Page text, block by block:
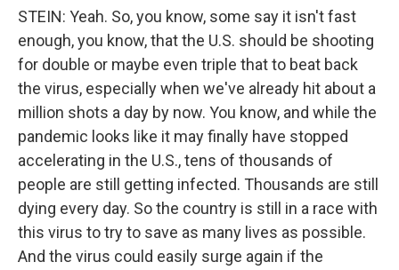
STEIN: Yeah. So, you know, some say it isn't fast
enough, you know, that the U.S. should be shooting
for double or maybe even triple that to beat back
the virus, especially when we've already hit about a
million shots a day by now. You know, and while the
pandemic looks like it may finally have stopped
accelerating in the U.S., tens of thousands of
people are still getting infected. Thousands are still
dying every day. So the country is still in a race with
this virus to try to save as many lives as possible.
And the virus could easily surge again if the